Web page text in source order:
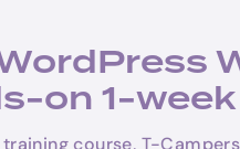
on 1-
course, T-